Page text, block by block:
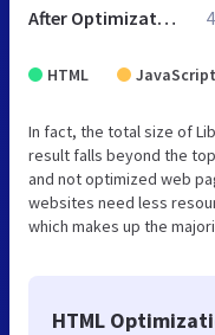
After Optimization
HTML JavaScript
In fact, the total size of
result falls beyond the
and not optimized web
websites need less
which makes up the
HTML